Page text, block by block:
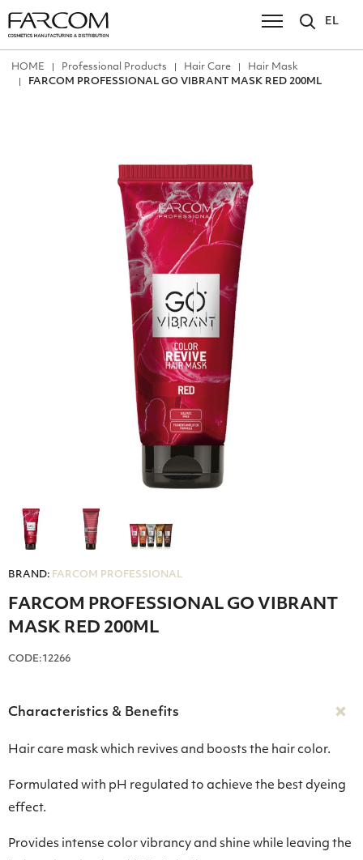
EL
ΗΟΜΕ Professional Products Hair Care
Hair Mask
FARCOM PROFESSIONAL GO VIBRANT MASK RED 200ML
BRAND: FARCOM PROFESSIONAL
FARCOM PROFESSIONAL GO VIBRANT
MASK RED 200ML
CODE:12266
Characteristics & Benefits
Hair care mask which revives and boosts the hair color.
Formulated with pH regulated to achieve the best dyeing
effect.
Provides intense color vibrancy and shine while leaving the